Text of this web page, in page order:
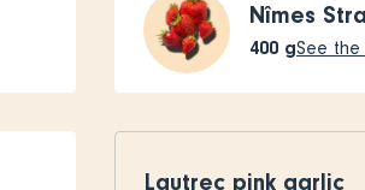
Nîmes
400 gSee
Lautrec pink garlic